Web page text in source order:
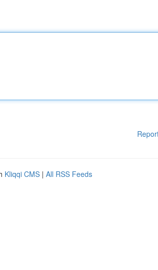
Kliqqi CMS | All RSS Feeds